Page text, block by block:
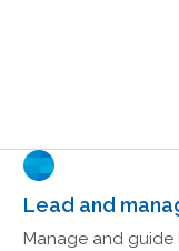
Lead and
Manage and